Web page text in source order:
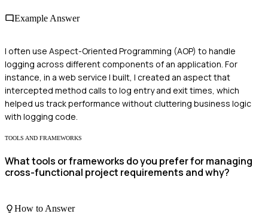
Example Answer
I often use Aspect-Oriented Programming (AOP) to handle
logging across different components of an application. For
instance, in a web service I built, I created an aspect that
intercepted method calls to log entry and exit times, which
helped us track performance without cluttering business logic
with logging code.
TOOLS AND FRAMEWORKS
What tools or frameworks do you prefer for managing
cross-functional project requirements and why?
How to Answer